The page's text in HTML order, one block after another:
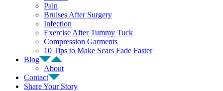
Pain
Bruises After Surgery
Infection
Exercise After Tummy Tuck
Compression Garments
10 Tips to Make Scars Fade Faster
Blog
About
Contact
Share Your Story